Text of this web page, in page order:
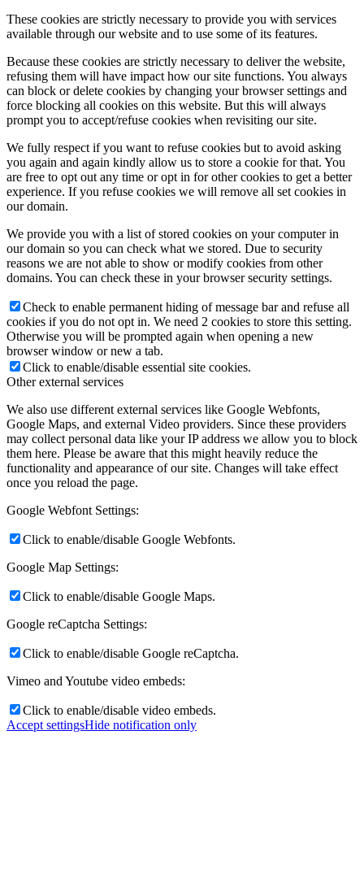
These cookies are strictly necessary to provide you with services
available through our website and to use some of its features.
Because these cookies are strictly necessary to deliver the website,
refusing them will have impact how our site functions. You always
can block or delete cookies by changing your browser settings and
force blocking all cookies on this website. But this will always
prompt you to accept/refuse cookies when revisiting our site.
We fully respect if you want to refuse cookies but to avoid asking
you again and again kindly allow us to store a cookie for that. You
are free to opt out any time or opt in for other cookies to get a better
experience. If you refuse cookies we will remove all set cookies in
our domain.
We provide you with a list of stored cookies on your computer in
our domain so you can check what we stored. Due to security
reasons we are not able to show or modify cookies from other
domains. You can check these in your browser security settings.
Check to enable permanent hiding of message bar and refuse all
cookies if you do not opt in. We need 2 cookies to store this setting.
Otherwise you will be prompted again when opening a new
browser window or new a tab.
Click to enable/disable essential site cookies.
Other external services
We also use different external services like Google Webfonts,
Google Maps, and external Video providers. Since these providers
may collect personal data like your IP address we allow you to block
them here. Please be aware that this might heavily reduce the
functionality and appearance of our site. Changes will take effect
once you reload the page.
Google Webfont Settings:
Click to enable/disable Google Webfonts.
Google Map Settings:
Click to enable/disable Google Maps.
Google reCaptcha Settings:
Click to enable/disable Google reCaptcha.
Vimeo and Youtube video embeds:
Click to enable/disable video embeds.
Accept settingsHide notification only